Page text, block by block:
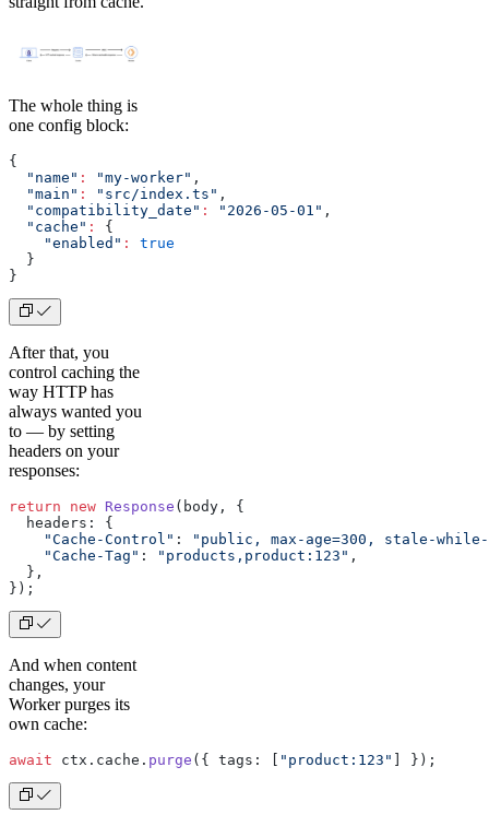
The whole thing is
one config block:
{
  "name"
: "my-worker" ,
  "main"
: "src/index.ts" ,
  "compatibility_date"
: "2026-05-01" ,
  "cache"
:
{
    "enabled"
:
true
  }
}
After that, you
control caching the
way HTTP has
always wanted you
to — by setting
headers on your
responses:
return new Response (body, {
  headers: {
    "Cache-Control"
:
"public, max-age=300, stale-
    "Cache-Tag"
: "products,product:123" ,
  },
});
And when content
changes, your
Worker purges its
own cache:
await ctx.cache. purge ({ tags: [ "product:123" ] });